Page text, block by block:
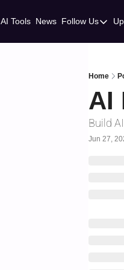
AI Tools News Follow Us
Follow
Home
AI
Build
Jun 27,